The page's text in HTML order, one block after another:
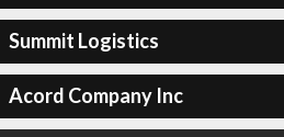
Summit Logistics
Acord Company Inc